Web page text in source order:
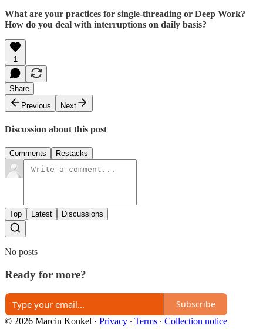
What are your practices for single-threading or Deep Work?
How do you deal with interruptions on daily basis?
1
Share
Previous
Next
Discussion about this post
Comments Restacks
Top Latest Discussions
No posts
Ready for more?
Subscribe
© 2026 Marcin Konkel · Privacy ∙ Terms ∙ Collection notice